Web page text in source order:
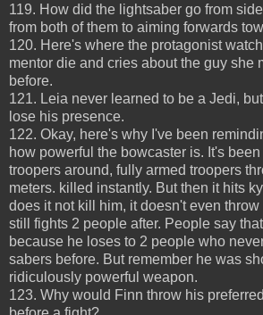
119. How did the lightsaber go from
from both of them to aiming forwards
120. Here's where the protagonist
mentor die and cries about the guy she
before.
121. Leia never learned to be a Jedi,
lose his presence.
122. Okay, here's why I've been
how powerful the bowcaster is. It's
troopers around, fully armed troopers
meters. killed instantly. But then it hits
does it not kill him, it doesn't even
still fights 2 people after. People say
because he loses to 2 people who
sabers before. But remember he was
ridiculously powerful weapon.
123. Why would Finn throw his